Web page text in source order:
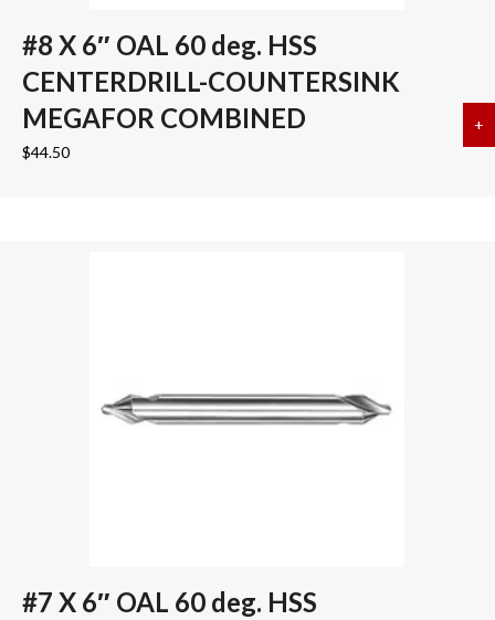
#8 X 6″ OAL 60 deg. HSS
CENTERDRILL-COUNTERSINK
MEGAFOR COMBINED
$44.50
+
#7 X 6″ OAL 60 deg. HSS